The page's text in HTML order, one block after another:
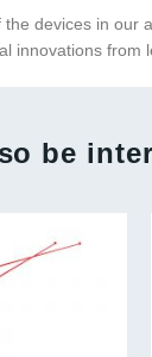
the devices in our
innovations from
be